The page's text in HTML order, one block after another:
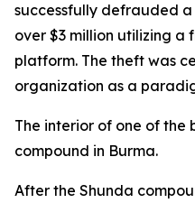
successfully defrauded
over $3 million utilizing a
platform. The theft was
organization as a
The interior of one of the
compound in Burma.
After the Shunda